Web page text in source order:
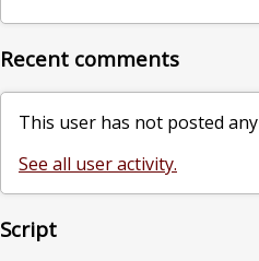
Recent comments
This user has not posted
See all user activity.
Script